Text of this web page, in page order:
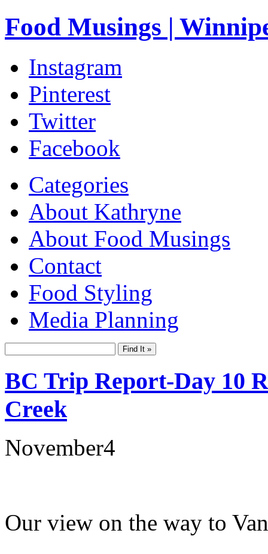
Food Musings |
Instagram
Pinterest
Twitter
Facebook
Categories
About Kathryne
About Food Musings
Contact
Food Styling
Media Planning
BC Trip Report-Day 10
Creek
November4
Our view on the way to